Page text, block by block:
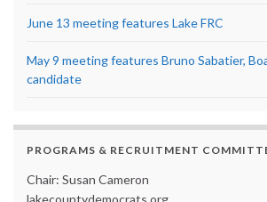
June 13 meeting features Lake FRC
May 9 meeting features Bruno Sabatier,
candidate
PROGRAMS & RECRUITMENT
Chair: Susan Cameron
lakecountydemocrats.org